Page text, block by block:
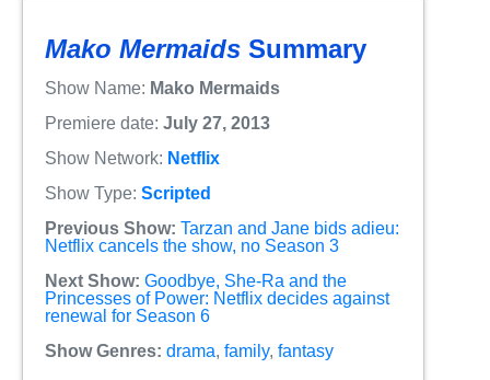
Mako Mermaids Summary
Show Name: Mako Mermaids
Premiere date: July 27, 2013
Show Network: Netflix
Show Type: Scripted
Previous Show: Tarzan and Jane bids adieu:
Netflix cancels the show, no Season 3
Next Show: Goodbye, She-Ra and the
Princesses of Power: Netflix decides against
renewal for Season 6
Show Genres: drama, family, fantasy